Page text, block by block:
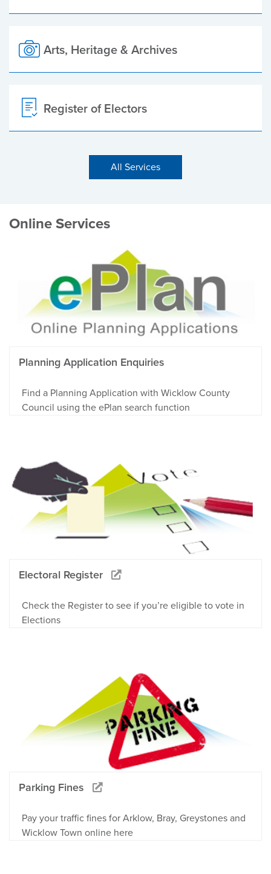
Arts, Heritage & Archives
Register of Electors
All Services
Online Services
Planning Application Enquiries
Find a Planning Application with Wicklow County
Council using the ePlan search function
Electoral Register
Check the Register to see if you’re eligible to vote in
Elections
Parking Fines
Pay your traffic fines for Arklow, Bray, Greystones and
Wicklow Town online here